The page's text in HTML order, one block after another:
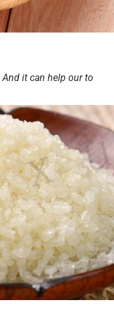
it can help our to